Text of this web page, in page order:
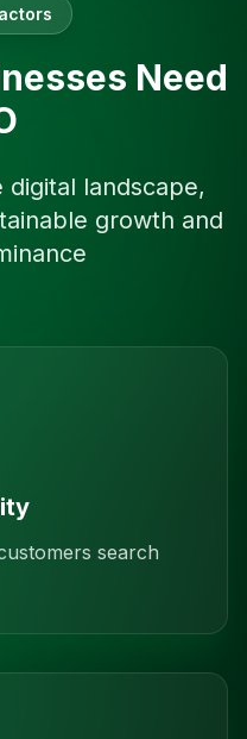
Need
landscape,
growth and
search